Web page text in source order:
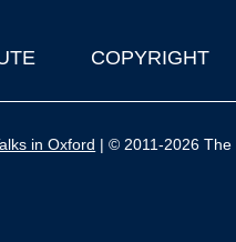
COPYRIGHT
in Oxford | © 2011-2026 The